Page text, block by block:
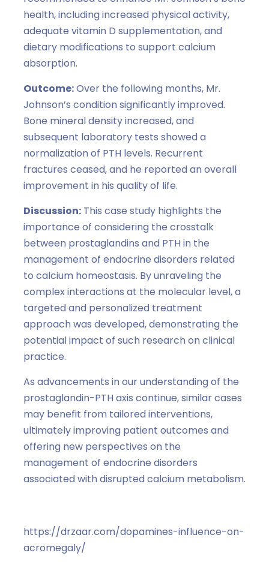
health, including increased physical activity,
adequate vitamin D supplementation, and
dietary modifications to support calcium
absorption.
Outcome:Over the following months, Mr.
Johnson’s condition significantly improved.
Bone mineral density increased, and
subsequent laboratory tests showed a
normalization of PTH levels. Recurrent
fractures ceased, and he reported an overall
improvement in his quality of life.
Discussion: This case study highlights the
importance of considering the crosstalk
between prostaglandins and PTH in the
management of endocrine disorders related
to calcium homeostasis. By unraveling the
complex interactions at the molecular level, a
targeted and personalized treatment
approach was developed, demonstrating the
potential impact of such research on clinical
practice.
As advancements in our understanding of the
prostaglandin-PTH axis continue, similar cases
may benefit from tailored interventions,
ultimately improving patient outcomes and
offering new perspectives on the
management of endocrine disorders
associated with disrupted calcium metabolism.
https://drzaar.com/dopamines-influence-on-
acromegaly/